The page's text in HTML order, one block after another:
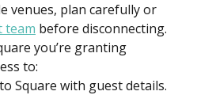
venues, plan carefully or
team before disconnecting.
to:
Square with guest details.